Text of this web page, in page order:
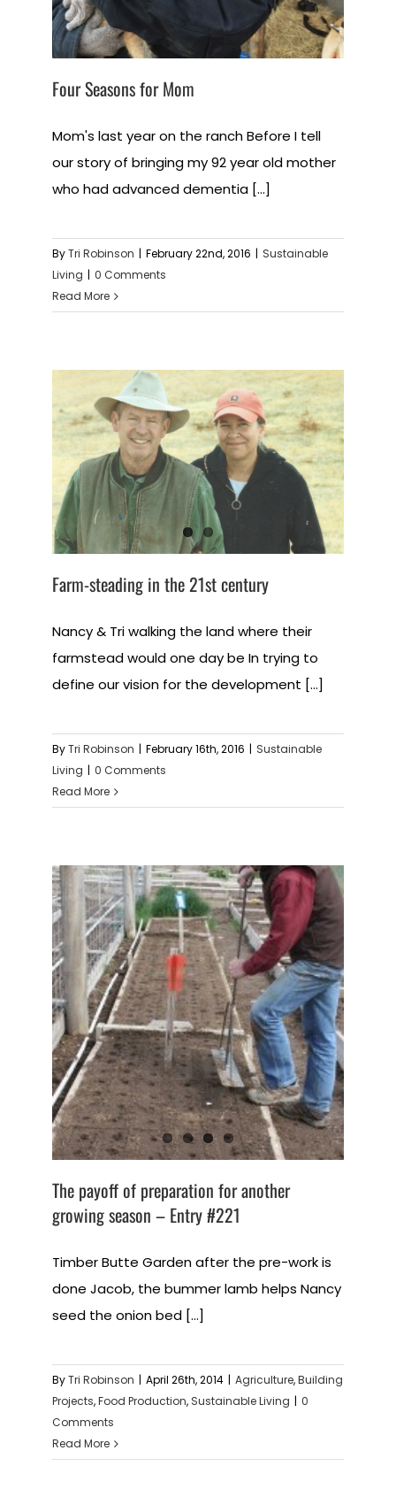
Four Seasons for Mom
Mom's last year on the ranch Before I tell
our story of bringing my 92 year old mother
who had advanced dementia [...]
ByTri Robinson | February 22nd, 2016 | Sustainable
Living | 0 Comments
Read More
Farm-steading in the 21st century
Nancy & Tri walking the land where their
farmstead would one day be In trying to
define our vision for the development [...]
ByTri Robinson | February 16th, 2016 | Sustainable
Living | 0 Comments
Read More
The payoff of preparation for another
growing season – Entry #221
Timber Butte Garden after the pre-work is
done Jacob, the bummer lamb helps Nancy
seed the onion bed [...]
ByTri Robinson | April 26th, 2014 | Agriculture,Building
Projects,Food Production, Sustainable Living | 0
Comments
Read More